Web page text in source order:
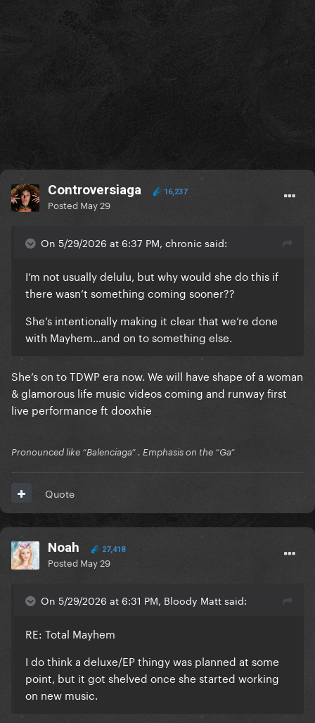
Controversiaga 16,237
Posted May 29
On 5/29/2026 at 6:37 PM, chronic said:
I’m not usually delulu, but why would she do this if
there wasn’t something coming sooner??
She’s intentionally making it clear that we’re done
with Mayhem…and on to something else.
She’s on to TDWP era now. We will have shape of a woman
& glamorous life music videos coming and runway first
live performance ft dooxhie
Pronounced like “Balenciaga” . Emphasis on the “Ga”
Quote
Noah 27,418
Posted May 29
On 5/29/2026 at 6:31 PM, Bloody Matt said:
RE: Total Mayhem
I do think a deluxe/EP thingy was planned at some
point, but it got shelved once she started working
on new music.